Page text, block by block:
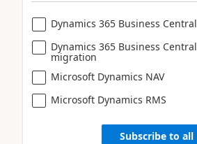
Dynamics 365 Business Central
Dynamics 365 Business Central
migration
Microsoft Dynamics NAV
Microsoft Dynamics RMS
Subscribe to all